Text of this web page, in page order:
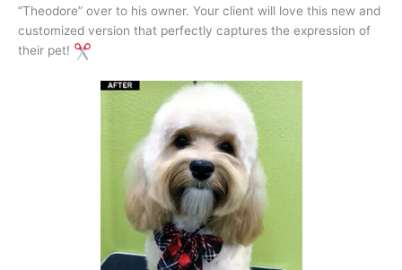
“Theodore” over to his owner. Your client will love this new and
customized version that perfectly captures the expression of
their pet!